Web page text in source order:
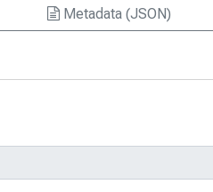
Metadata (JSON)